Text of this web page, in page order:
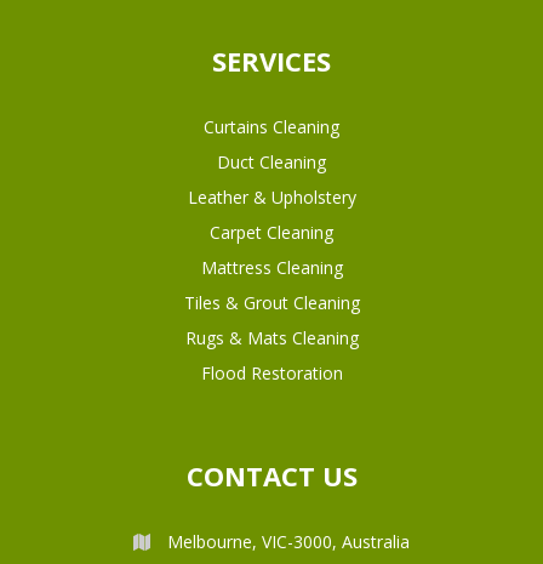
SERVICES
Curtains Cleaning
Duct Cleaning
Leather & Upholstery
Carpet Cleaning
Mattress Cleaning
Tiles & Grout Cleaning
Rugs & Mats Cleaning
Flood Restoration
CONTACT US
Melbourne, VIC-3000, Australia